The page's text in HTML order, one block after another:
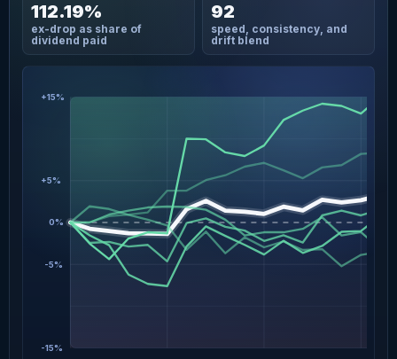
112.19%
ex-drop as share of
dividend paid
92
speed, consistency, and
drift blend
+15%
+5%
0%
-5%
-15%